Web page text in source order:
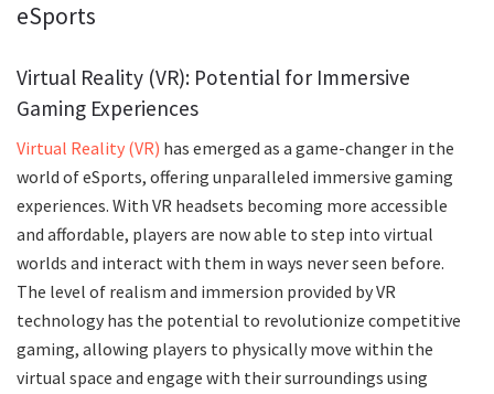
eSports
Virtual Reality (VR): Potential for Immersive
Gaming Experiences
Virtual Reality (VR) has emerged as a game-changer in the
world of eSports, offering unparalleled immersive gaming
experiences. With VR headsets becoming more accessible
and affordable, players are now able to step into virtual
worlds and interact with them in ways never seen before.
The level of realism and immersion provided by VR
technology has the potential to revolutionize competitive
gaming, allowing players to physically move within the
virtual space and engage with their surroundings using